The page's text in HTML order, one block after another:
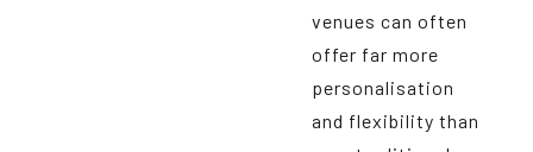
venues can often
offer far more
personalisation
and flexibility than